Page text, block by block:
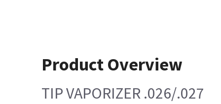
Product Overview
TIP VAPORIZER .026/.027